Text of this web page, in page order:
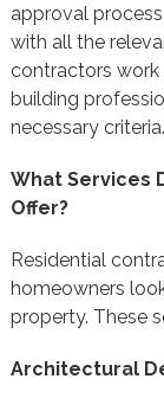
approval
with all the
contractors work
building
necessary criteria.
What Services
Offer?
Residential
homeowners
property. These
Architectural